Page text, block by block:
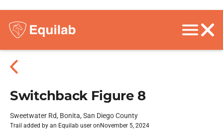
Switchback Figure 8
Sweetwater Rd, Bonita, San Diego County
Trail added by an Equilab user on November 5, 2024